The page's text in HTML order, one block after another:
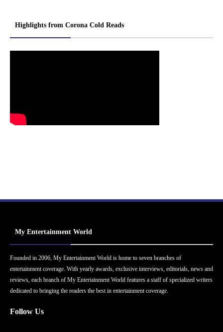
Highlights from Corona Cold Reads
My Entertainment World
Founded in 2006, My Entertainment World is home to seven branches of
entertainment coverage. With yearly awards, exclusive interviews, editorials, news and
reviews, each branch of My Entertainment World features a staff of specialized writers
dedicated to bringing the readers the best in entertainment coverage.
Follow Us